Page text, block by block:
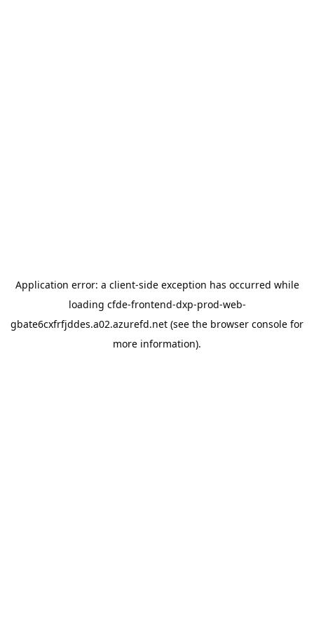
Application error: a client-side exception has occurred while
loading cfde-frontend-dxp-prod-web-
gbate6cxfrfjddes.a02.azurefd.net (see the browser console for
more information).